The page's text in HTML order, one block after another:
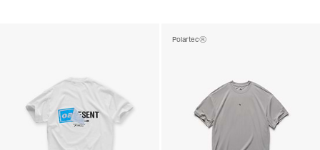
Polartec®